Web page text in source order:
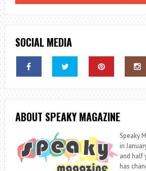
SOCIAL MEDIA
ABOUT SPEAKY MAGAZINE
Speaky
in
and half
has